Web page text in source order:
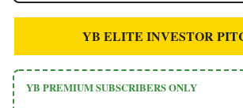
YB ELITE INVESTOR
YB PREMIUM SUBSCRIBERS ONLY